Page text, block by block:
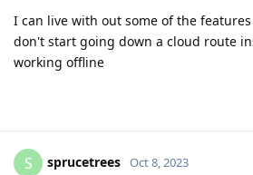
I can live with out some of the
don't start going down a cloud route
working offline
S sprucetrees Oct 8, 2023